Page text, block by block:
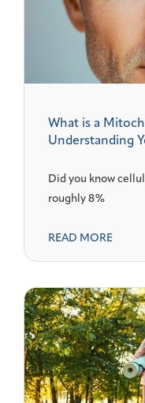
What is a
Understanding
Did you know
roughly 8%
READ MORE